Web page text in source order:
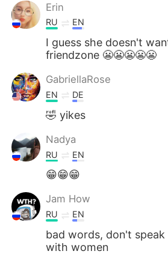
Erin
RU EN
I guess she doesn't
friendzone 😬😬😬😬😬
GabriellaRose
EN DE
🤣 yikes
Nadya
RU EN
😁😁😁
Jam How
RU EN
bad words, don't
with women